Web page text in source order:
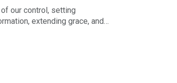
our control, setting
extending grace, and
thing, and holding on to hope